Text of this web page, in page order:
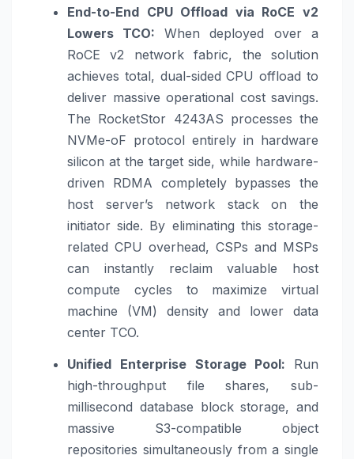
End-to-End CPU Offload via RoCE v2
Lowers TCO: When deployed over a
RoCE v2 network fabric, the solution
achieves total, dual-sided CPU offload to
deliver massive operational cost savings.
The RocketStor 4243AS processes the
NVMe-oF protocol entirely in hardware
silicon at the target side, while hardware-
driven RDMA completely bypasses the
host server’s network stack on the
initiator side. By eliminating this storage-
related CPU overhead, CSPs and MSPs
can instantly reclaim valuable host
compute cycles to maximize virtual
machine (VM) density and lower data
center TCO.
Unified Enterprise Storage Pool: Run
high-throughput file shares, sub-
millisecond database block storage, and
massive S3-compatible object
repositories simultaneously from a single